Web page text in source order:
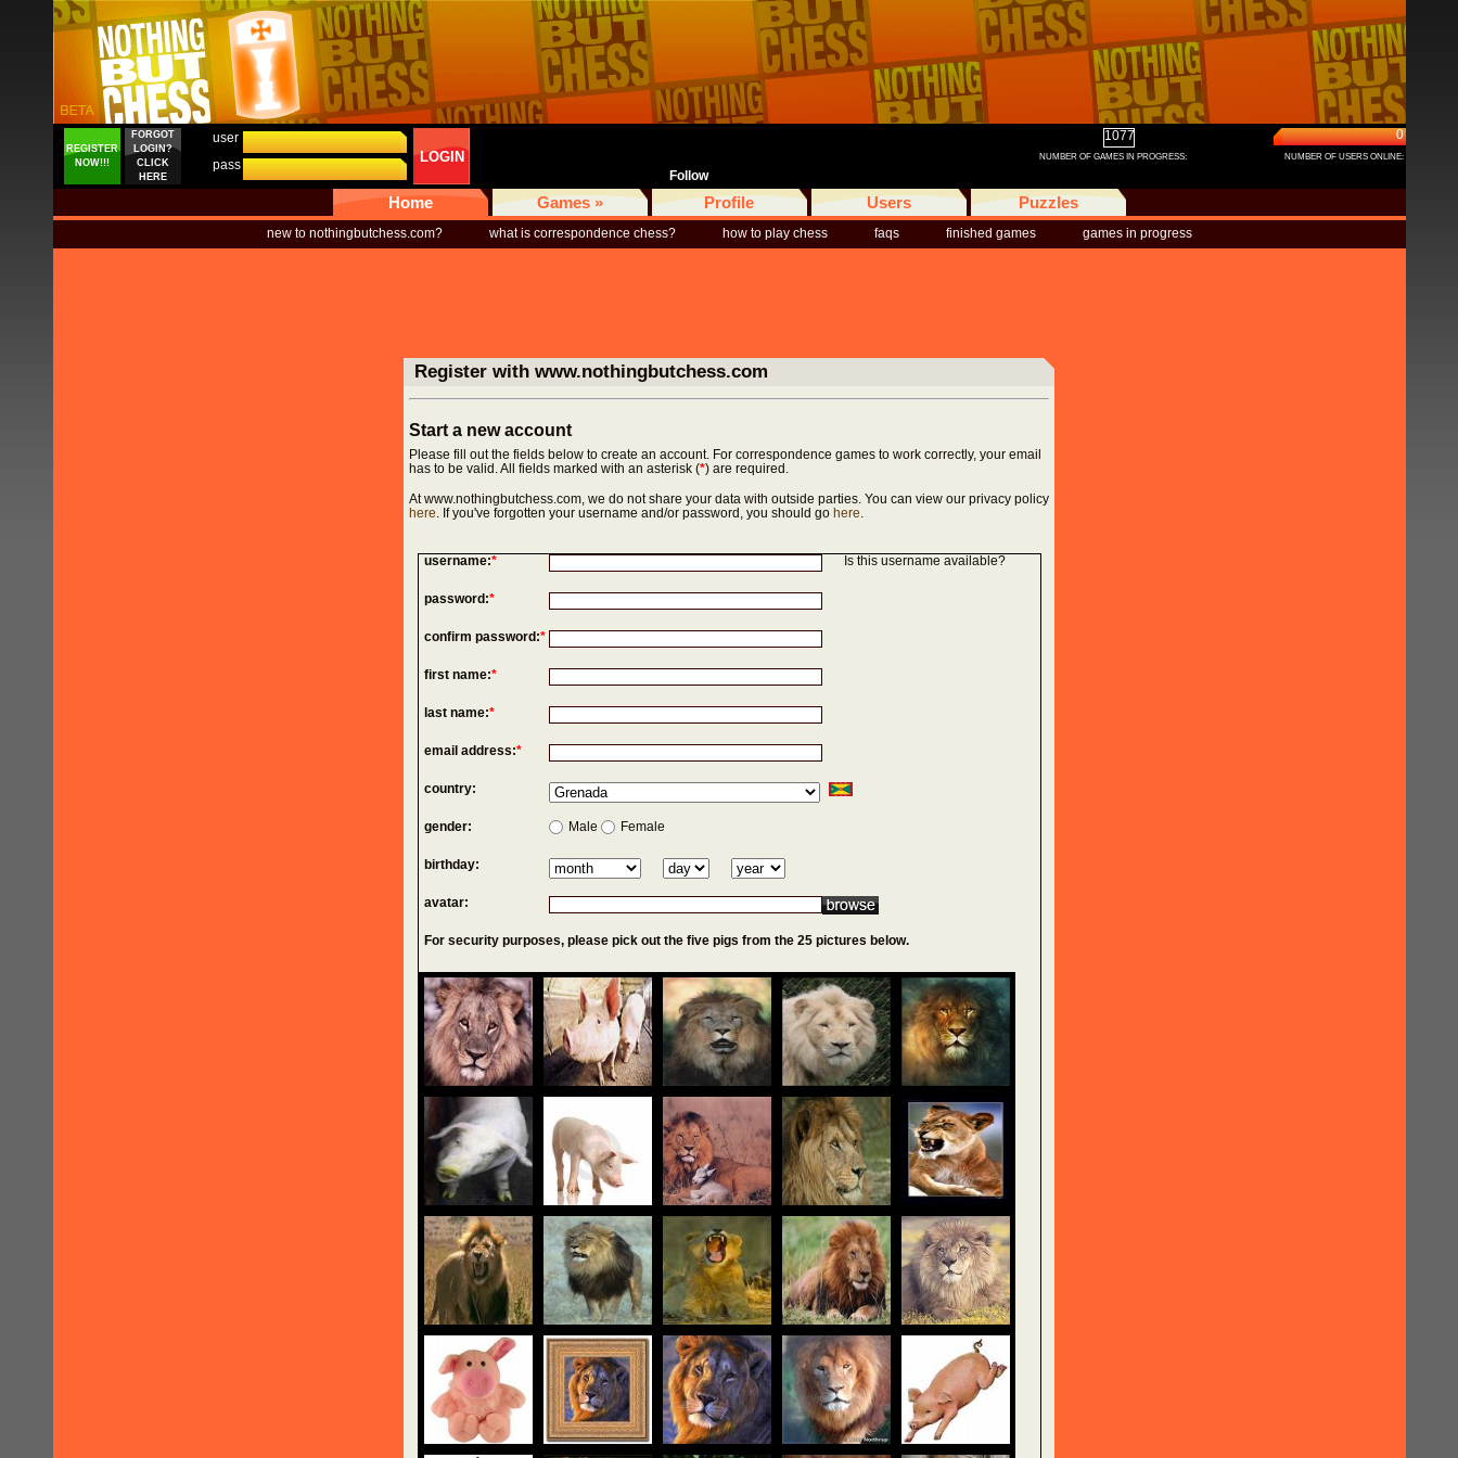
REGISTER
NOW!!!
FORGOT
LOGIN?
CLICK
HERE
user
pass
LOGIN
Follow
NUMBER OF GAMES IN PROGRESS:
1077
NUMBER OF USERS ONLINE:
0
Home Games » Profile Users Puzzles
new to nothingbutchess.com? what is correspondence chess? how to play chess faqs finished games games in progress
Register with www.nothingbutchess.com
Start a new account
Please fill out the fields below to create an account. For correspondence games to work correctly, your email
has to be valid. All fields marked with an asterisk (*) are required.
At www.nothingbutchess.com, we do not share your data with outside parties. You can view our privacy policy
here. If you've forgotten your username and/or password, you should go here.
username:* Is this username available?
password:*
confirm password:*
first name:*
last name:*
email address:*
country:
gender: Male Female
birthday:
avatar:
For security purposes, please pick out the five pigs from the 25 pictures below.